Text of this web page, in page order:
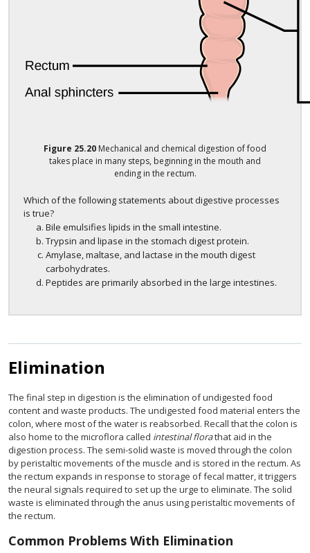
Figure 25.20 Mechanical and chemical digestion of food
takes place in many steps, beginning in the mouth and
ending in the rectum.
Which of the following statements about digestive processes
is true?
Bile emulsifies lipids in the small intestine.
Trypsin and lipase in the stomach digest protein.
Amylase, maltase, and lactase in the mouth digest
carbohydrates.
Peptides are primarily absorbed in the large intestines.
Elimination
The final step in digestion is the elimination of undigested food
content and waste products. The undigested food material enters the
colon, where most of the water is reabsorbed. Recall that the colon is
also home to the microflora called intestinal florathat aid in the
digestion process. The semi-solid waste is moved through the colon
by peristaltic movements of the muscle and is stored in the rectum. As
the rectum expands in response to storage of fecal matter, it triggers
the neural signals required to set up the urge to eliminate. The solid
waste is eliminated through the anus using peristaltic movements of
the rectum.
Common Problems With Elimination